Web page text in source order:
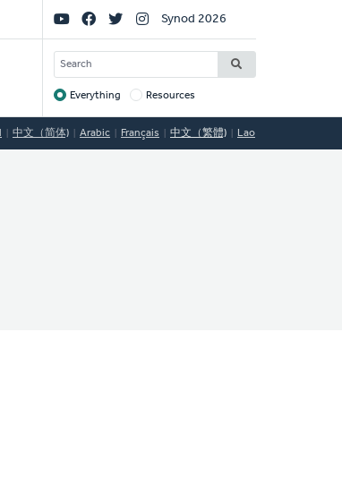
Social
Links
Synod 2026
SEARCH
Target
Everything Resources
中文（简体) Arabic Français 中文（繁體) Lao